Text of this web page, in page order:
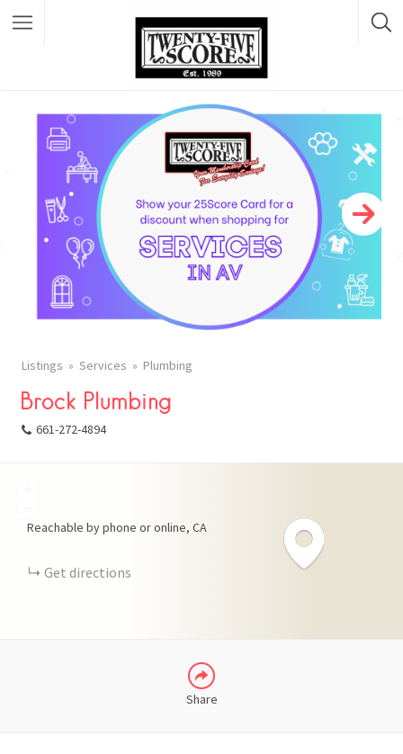
Featured Listings
Listings Services Plumbing
Brock Plumbing
661-272-4894
Reachable by phone or online CA
Get directions
Share